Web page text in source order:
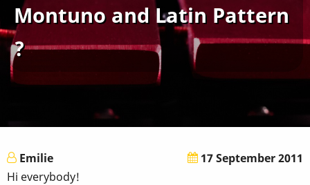
Montuno and Latin Pattern
?
Emilie
17 September 2011
Hi everybody!